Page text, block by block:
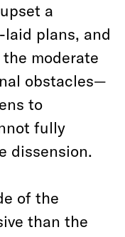
a
laid plans, and
moderate
obstacles—
to
fully
dissension.
of the
than the